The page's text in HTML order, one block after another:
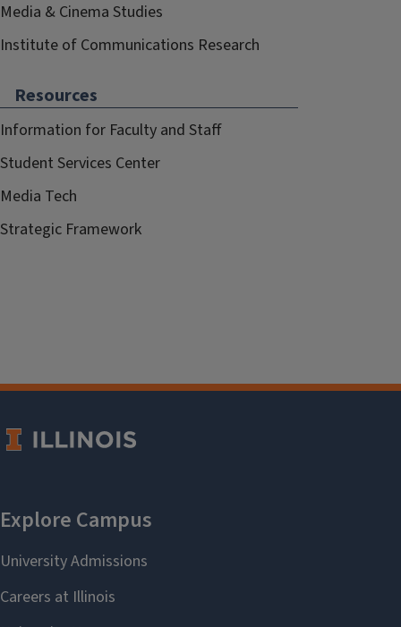
Media & Cinema Studies
Institute of Communications Research
Resources
Information for Faculty and Staff
Student Services Center
Media Tech
Strategic Framework